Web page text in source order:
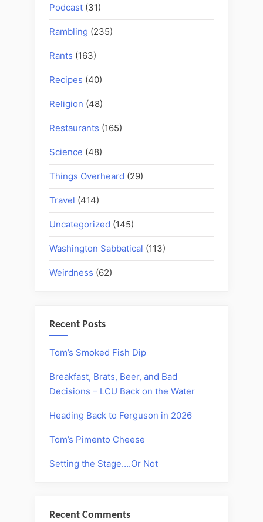
Podcast (31)
Rambling (235)
Rants (163)
Recipes (40)
Religion (48)
Restaurants (165)
Science (48)
Things Overheard (29)
Travel (414)
Uncategorized (145)
Washington Sabbatical (113)
Weirdness (62)
Recent Posts
Tom’s Smoked Fish Dip
Breakfast, Brats, Beer, and Bad
Decisions – LCU Back on the Water
Heading Back to Ferguson in 2026
Tom’s Pimento Cheese
Setting the Stage….Or Not
Recent Comments